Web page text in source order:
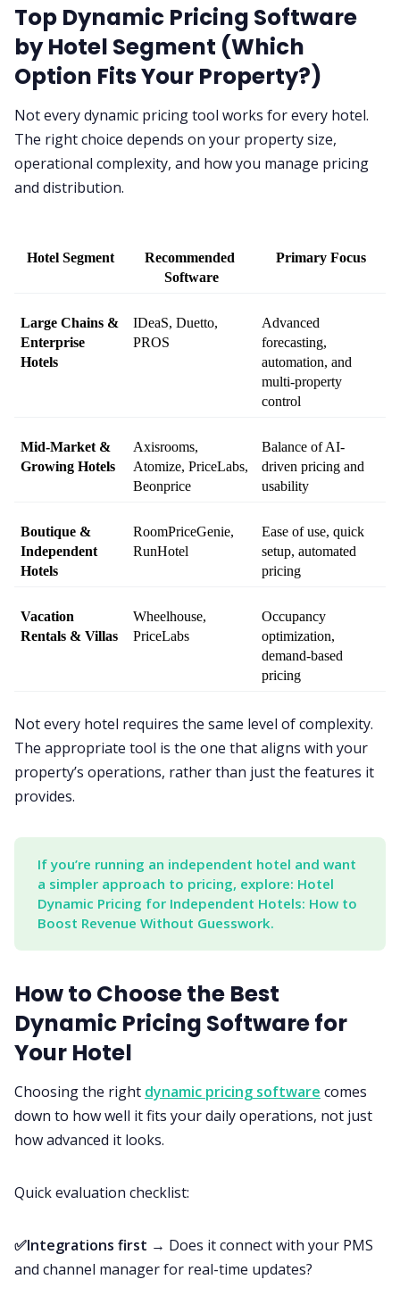
Top Dynamic Pricing Software
by Hotel Segment (Which
Option Fits Your Property?)
Not every dynamic pricing tool works for every hotel.
The right choice depends on your property size,
operational complexity, and how you manage pricing
and distribution.
Hotel Segment
Recommended
Software
Primary Focus
Large Chains &
Enterprise
Hotels
IDeaS, Duetto,
PROS
Advanced
forecasting,
automation, and
multi-property
control
Mid-Market &
Growing Hotels
Axisrooms,
Atomize, PriceLabs,
Beonprice
Balance of AI-
driven pricing and
usability
Boutique &
Independent
Hotels
RoomPriceGenie,
RunHotel
Ease of use, quick
setup, automated
pricing
Vacation
Rentals & Villas
Wheelhouse,
PriceLabs
Occupancy
optimization,
demand-based
pricing
Not every hotel requires the same level of complexity.
The appropriate tool is the one that aligns with your
property’s operations, rather than just the features it
provides.
If you’re running an independent hotel and want
a simpler approach to pricing, explore: Hotel
Dynamic Pricing for Independent Hotels: How to
Boost Revenue Without Guesswork.
How to Choose the Best
Dynamic Pricing Software for
Your Hotel
Choosing the right dynamic pricing software comes
down to how well it fits your daily operations, not just
how advanced it looks.
Quick evaluation checklist:
✅Integrations first → Does it connect with your PMS
and channel manager for real-time updates?